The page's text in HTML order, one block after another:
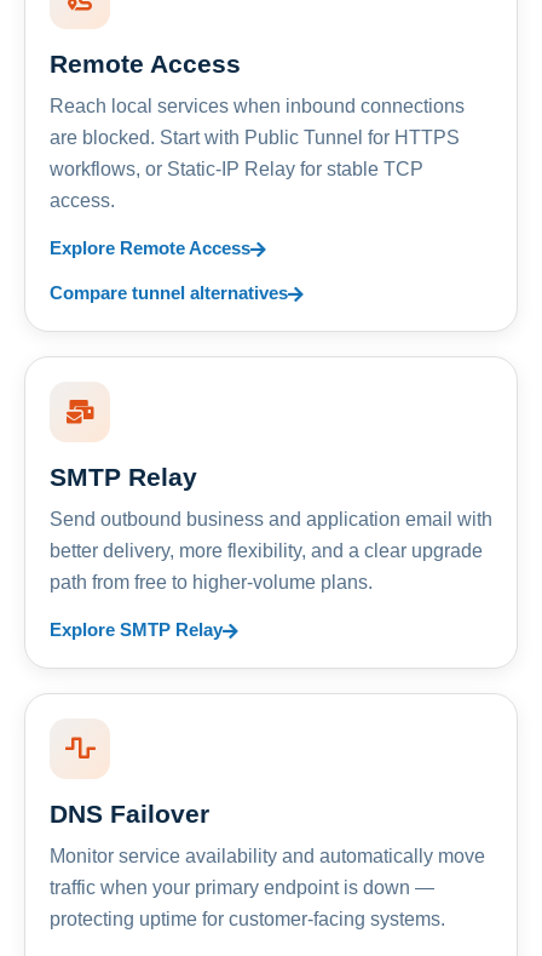
Remote Access
Reach local services when inbound connections
are blocked. Start with Public Tunnel for HTTPS
workflows, or Static-IP Relay for stable TCP
access.
Explore Remote Access
Compare tunnel alternatives
SMTP Relay
Send outbound business and application email with
better delivery, more flexibility, and a clear upgrade
path from free to higher-volume plans.
Explore SMTP Relay
DNS Failover
Monitor service availability and automatically move
traffic when your primary endpoint is down —
protecting uptime for customer-facing systems.